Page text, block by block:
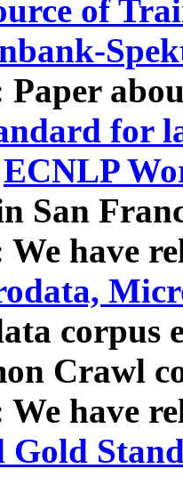
of
Paper
for
ECNLP
San
We have
corpus
Crawl
We have
Gold